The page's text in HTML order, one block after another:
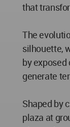
that
The
silhouette,
by
generate
Shaped by
plaza at